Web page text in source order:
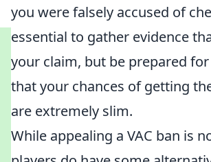
you were falsely accused of
essential to gather evidence
your claim, but be prepared
that your chances of getting
are extremely slim.
While appealing a VAC ban is